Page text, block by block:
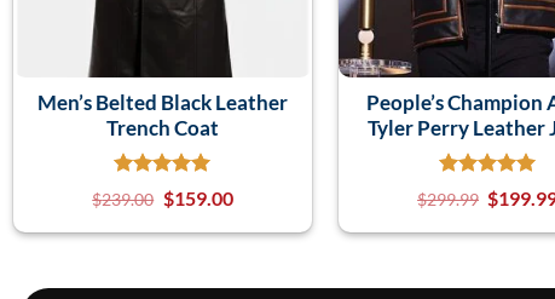
Men’s Belted Black Leather
Trench Coat
$239.00 $159.00
People’s Champion
Tyler Perry Leather
$299.99 $